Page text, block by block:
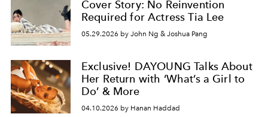
Cover Story: No Reinvention
Required for Actress Tia Lee
05.29.2026 by John Ng & Joshua Pang
Exclusive! DAYOUNG Talks About
Her Return with ‘What’s a Girl to
Do’ & More
04.10.2026 by Hanan Haddad